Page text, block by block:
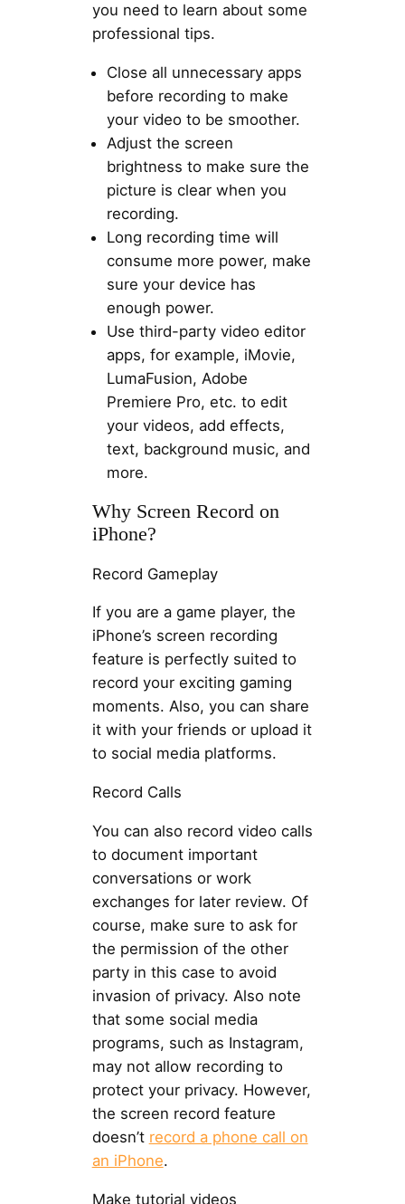
you need to learn about some
professional tips.
Close all unnecessary apps
before recording to make
your video to be smoother.
Adjust the screen
brightness to make sure the
picture is clear when you
recording.
Long recording time will
consume more power, make
sure your device has
enough power.
Use third-party video editor
apps, for example, iMovie,
LumaFusion, Adobe
Premiere Pro, etc. to edit
your videos, add effects,
text, background music, and
more.
Why Screen Record on
iPhone?
Record Gameplay
If you are a game player, the
iPhone’s screen recording
feature is perfectly suited to
record your exciting gaming
moments. Also, you can share
it with your friends or upload it
to social media platforms.
Record Calls
You can also record video calls
to document important
conversations or work
exchanges for later review. Of
course, make sure to ask for
the permission of the other
party in this case to avoid
invasion of privacy. Also note
that some social media
programs, such as Instagram,
may not allow recording to
protect your privacy. However,
the screen record feature
doesn’t record a phone call on
an iPhone.
Make tutorial videos